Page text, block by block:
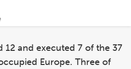
12 and executed 7 of the 37
Europe. Three of